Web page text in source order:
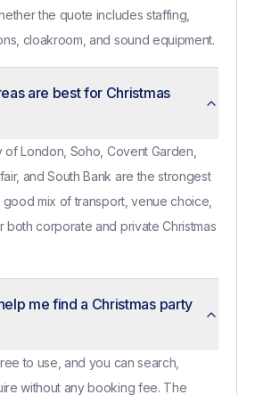
the quote includes staffing,
cloakroom, and sound equipment.
are best for Christmas
of London, Soho, Covent Garden,
and South Bank are the strongest
mix of transport, venue choice,
both corporate and private Christmas
me find a Christmas party
to use, and you can search,
without any booking fee. The